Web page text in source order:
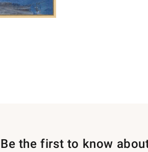
Be the first to know